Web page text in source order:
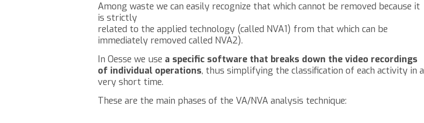
Among waste we can easily recognize that which cannot be removed because it
is strictly
related to the applied technology (called NVA1) from that which can be
immediately removed called NVA2).
In Oesse we use a specific software that breaks down the video recordings
of individual operations, thus simplifying the classification of each activity in a
very short time.
These are the main phases of the VA/NVA analysis technique: